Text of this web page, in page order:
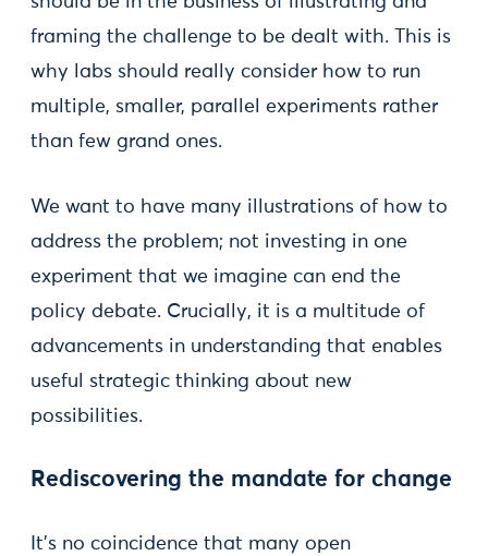
framing the challenge to be dealt with. This is
why labs should really consider how to run
multiple, smaller, parallel experiments rather
than few grand ones.
We want to have many illustrations of how to
address the problem; not investing in one
experiment that we imagine can end the
policy debate. Crucially, it is a multitude of
advancements in understanding that enables
useful strategic thinking about new
possibilities.
Rediscovering the mandate for change
It's no coincidence that many open